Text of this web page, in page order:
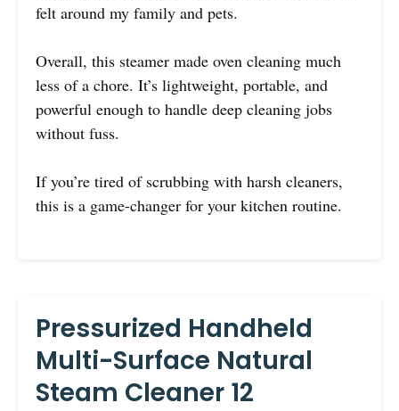
felt around my family and pets.
Overall, this steamer made oven cleaning much
less of a chore. It’s lightweight, portable, and
powerful enough to handle deep cleaning jobs
without fuss.
If you’re tired of scrubbing with harsh cleaners,
this is a game-changer for your kitchen routine.
Pressurized Handheld
Multi-Surface Natural
Steam Cleaner 12